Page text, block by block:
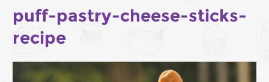
puff-pastry-cheese-sticks-
recipe